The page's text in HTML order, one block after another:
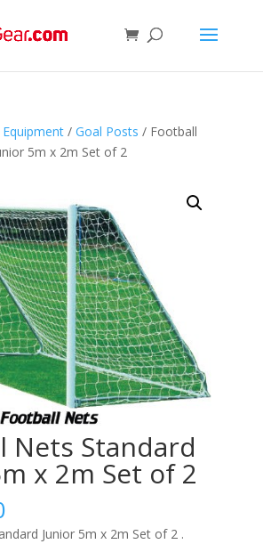
Equipment/ Goal Posts / Football
5m x 2m Set of 2
Nets Standard
x 2m Set of 2
Junior 5m x 2m Set of 2 .